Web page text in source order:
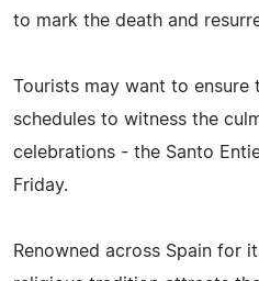
to mark the death and
Tourists may want to ensure
schedules to witness the
celebrations - the Santo
Friday.
Renowned across Spain for